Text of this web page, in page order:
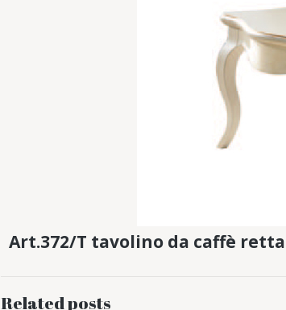
Art.372/T tavolino da caffè
Related posts